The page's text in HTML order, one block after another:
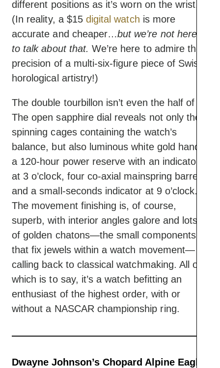
different positions as it’s worn on the wrist.
(In reality, a $15 digital watch is more
accurate and cheaper…but we’re not here
to talk about that. We’re here to admire the
precision of a multi-six-figure piece of Swiss
horological artistry!)
The double tourbillon isn’t even the half of it.
The open sapphire dial reveals not only the
spinning cages containing the watch’s
balance, but also luminous white gold hands,
a 120-hour power reserve with an indicator
at 3 o’clock, four co-axial mainspring barrels,
and a small-seconds indicator at 9 o’clock.
The movement finishing is, of course,
superb, with interior angles galore and lots
of golden chatons—the small components
that fix jewels within a watch movement—
calling back to classical watchmaking. All of
which is to say, it’s a watch befitting an
enthusiast of the highest order, with or
without a NASCAR championship ring.
Dwayne Johnson’s Chopard Alpine Eagle